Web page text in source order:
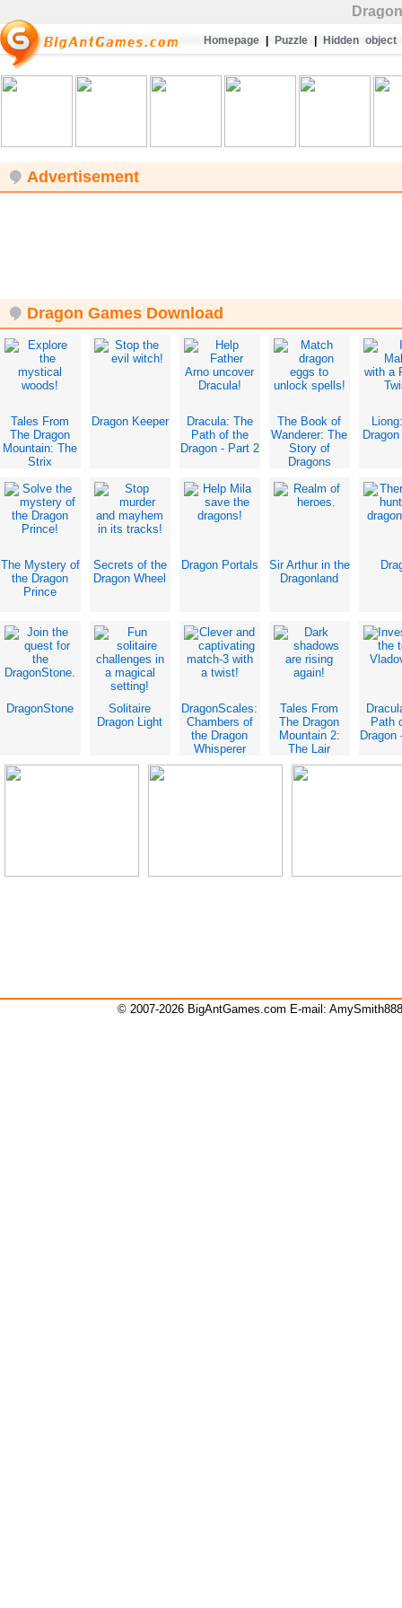
Homepage Puzzle Hidden object
Advertisement
Dragon Games Download
Tales From
The Dragon
Mountain: The
Strix
Dragon Keeper
Dracula: The
Path of the
Dragon - Part 2
The Book of
Wanderer: The
Story of
Dragons
The Mystery of
the Dragon
Prince
Secrets of the
Dragon Wheel
Dragon Portals
Sir Arthur in the
Dragonland
DragonStone
Solitaire
Dragon Light
DragonScales:
Chambers of
the Dragon
Whisperer
Tales From
The Dragon
Mountain 2:
The Lair
Path
Dragon
© 2007-2026 BigAntGames.com E-mail: